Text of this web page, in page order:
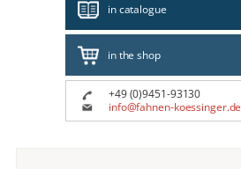
in catalogue
in the shop
+49 (0)9451-93130
info@fahnen-koessinger.de